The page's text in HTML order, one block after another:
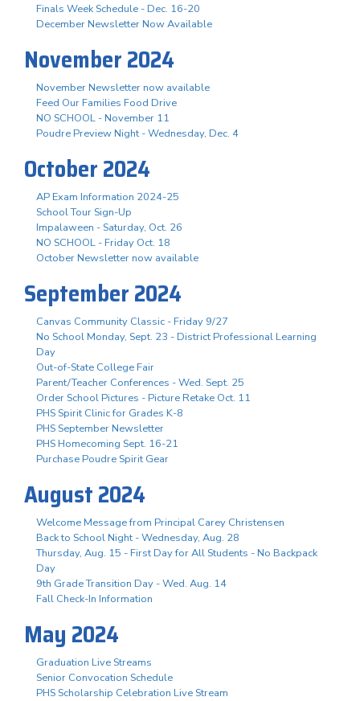
Finals Week Schedule - Dec. 16-20
December Newsletter Now Available
November 2024
November Newsletter now available
Feed Our Families Food Drive
NO SCHOOL - November 11
Poudre Preview Night - Wednesday, Dec. 4
October 2024
AP Exam Information 2024-25
School Tour Sign-Up
Impalaween - Saturday, Oct. 26
NO SCHOOL - Friday Oct. 18
October Newsletter now available
September 2024
Canvas Community Classic - Friday 9/27
No School Monday, Sept. 23 - District Professional Learning
Day
Out-of-State College Fair
Parent/Teacher Conferences - Wed. Sept. 25
Order School Pictures - Picture Retake Oct. 11
PHS Spirit Clinic for Grades K-8
PHS September Newsletter
PHS Homecoming Sept. 16-21
Purchase Poudre Spirit Gear
August 2024
Welcome Message from Principal Carey Christensen
Back to School Night - Wednesday, Aug. 28
Thursday, Aug. 15 - First Day for All Students - No Backpack
Day
9th Grade Transition Day - Wed. Aug. 14
Fall Check-In Information
May 2024
Graduation Live Streams
Senior Convocation Schedule
PHS Scholarship Celebration Live Stream